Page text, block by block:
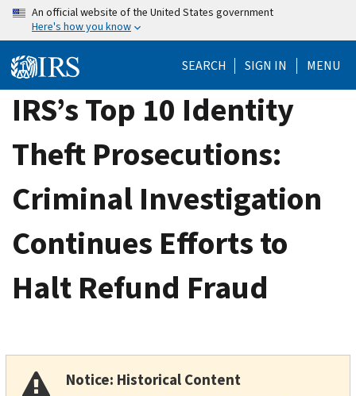
Skip
content
An official website of the United States government
Here's how you know
SEARCH SIGN IN MENU
IRS’s Top 10 Identity
Theft Prosecutions:
Criminal Investigation
Continues Efforts to
Halt Refund Fraud
Notice: Historical Content